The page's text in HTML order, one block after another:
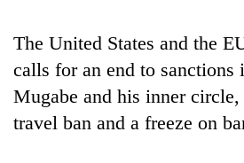
The United States and the
calls for an end to sanctions
Mugabe and his inner
travel ban and a freeze on